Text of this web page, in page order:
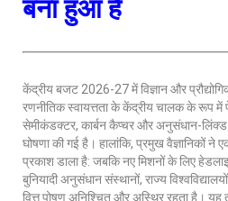
बना हुआ है
केंद्रीय बजट 2026-27 में विज्ञान और
रणनीतिक स्वायत्तता के केंद्रीय चालक के रूप में
सेमीकंडक्टर, कार्बन कैप्चर और अनुसंधान-
घोषणा की गई है। हालांकि, प्रमुख वैज्ञानिकों ने
प्रकाश डाला है: जबकि नए मिशनों के लिए
बुनियादी अनुसंधान संस्थानों, राज्य
वित्त पोषण अनिश्चित और अस्थिर रहता है।